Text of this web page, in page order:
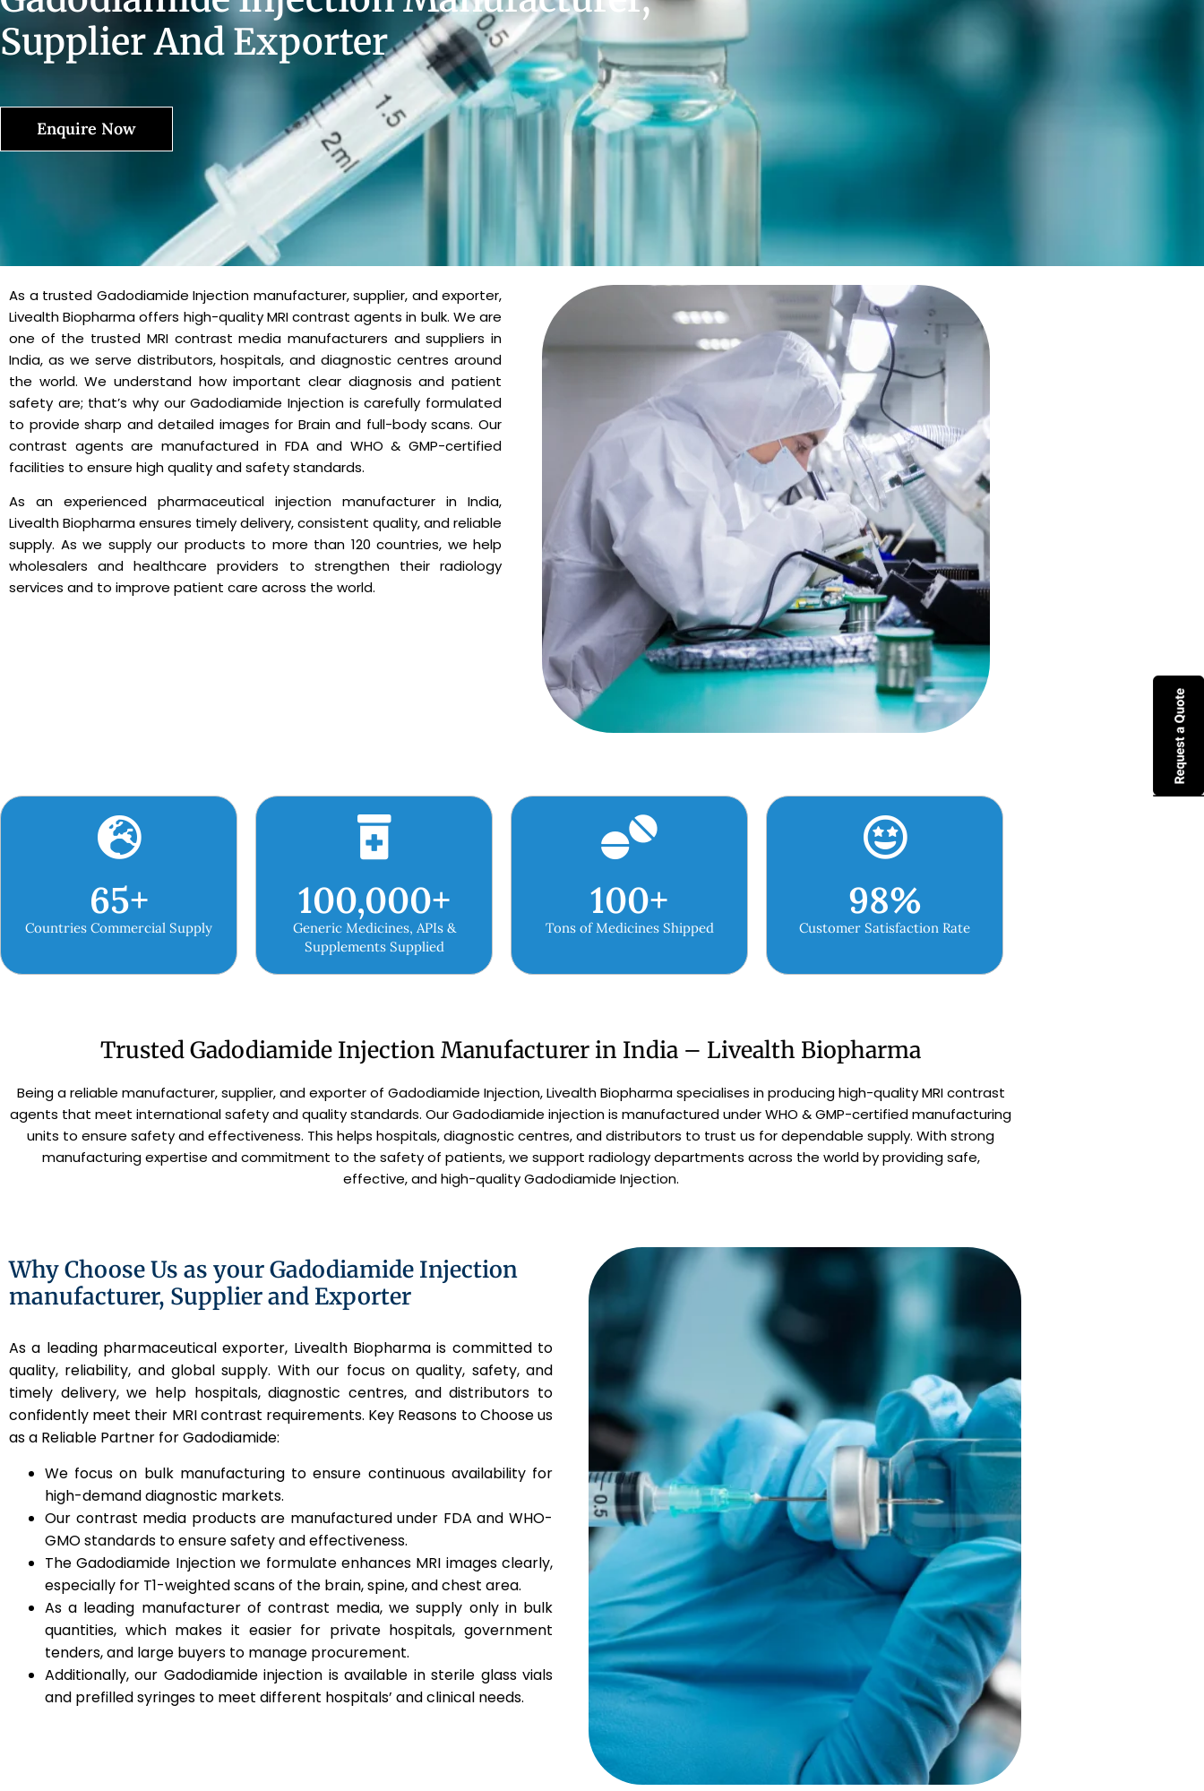
Supplier And Exporter
Enquire Now
As a trusted Gadodiamide Injection manufacturer, supplier, and exporter,
Livealth Biopharma offers high-quality MRI contrast agents in bulk. We are
one of the trusted MRI contrast media manufacturers and suppliers in
India, as we serve distributors, hospitals, and diagnostic centres around
the world. We understand how important clear diagnosis and patient
safety are; that’s why our Gadodiamide Injection is carefully formulated
to provide sharp and detailed images for Brain and full-body scans. Our
contrast agents are manufactured in FDA and WHO & GMP-certified
facilities to ensure high quality and safety standards.
As an experienced pharmaceutical injection manufacturer in India,
Livealth Biopharma ensures timely delivery, consistent quality, and reliable
supply. As we supply our products to more than 120 countries, we help
wholesalers and healthcare providers to strengthen their radiology
services and to improve patient care across the world.
Countries Commercial Supply
65+
Generic Medicines, APIs &
Supplements Supplied
100,000+
Tons of Medicines Shipped
100+
Customer Satisfaction Rate
98%
Trusted Gadodiamide Injection Manufacturer in India – Livealth Biopharma
Being a reliable manufacturer, supplier, and exporter of Gadodiamide Injection, Livealth Biopharma specialises in producing high-quality MRI contrast
agents that meet international safety and quality standards. Our Gadodiamide injection is manufactured under WHO & GMP-certified manufacturing
units to ensure safety and effectiveness. This helps hospitals, diagnostic centres, and distributors to trust us for dependable supply. With strong
manufacturing expertise and commitment to the safety of patients, we support radiology departments across the world by providing safe,
effective, and high-quality Gadodiamide Injection.
Why Choose Us as your Gadodiamide Injection
manufacturer, Supplier and Exporter
As a leading pharmaceutical exporter, Livealth Biopharma is committed to
quality, reliability, and global supply. With our focus on quality, safety, and
timely delivery, we help hospitals, diagnostic centres, and distributors to
confidently meet their MRI contrast requirements. Key Reasons to Choose us
as a Reliable Partner for Gadodiamide:
We focus on bulk manufacturing to ensure continuous availability for
high-demand diagnostic markets.
Our contrast media products are manufactured under FDA and WHO-
GMO standards to ensure safety and effectiveness.
The Gadodiamide Injection we formulate enhances MRI images clearly,
especially for T1-weighted scans of the brain, spine, and chest area.
As a leading manufacturer of contrast media, we supply only in bulk
quantities, which makes it easier for private hospitals, government
tenders, and large buyers to manage procurement.
Additionally, our Gadodiamide injection is available in sterile glass vials
and prefilled syringes to meet different hospitals’ and clinical needs.